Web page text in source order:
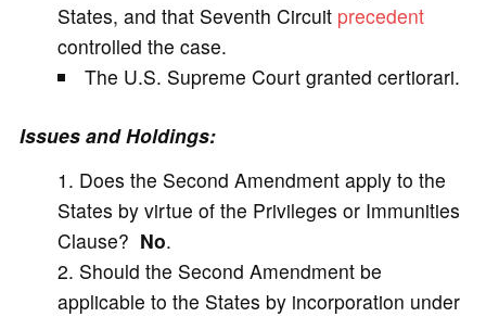
States, and that Seventh Circuit precedent
controlled the case.
The U.S. Supreme Court granted certiorari.
Issues and Holdings:
Does the Second Amendment apply to the
States by virtue of the Privileges or Immunities
Clause? No.
Should the Second Amendment be
applicable to the States by incorporation under